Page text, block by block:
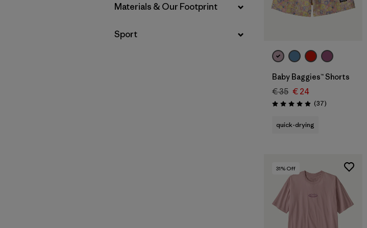
Filter by
Materials & Our Footprint
Filter by
Sport
Baby Baggies™ Shorts
€ 35 € 24
Rating: 4.9 / 5 (37Reviews
)
quick-drying
31% Off